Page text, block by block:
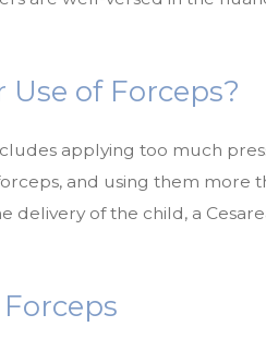
of Forceps?
applying too much
and using them more
delivery of the child, a